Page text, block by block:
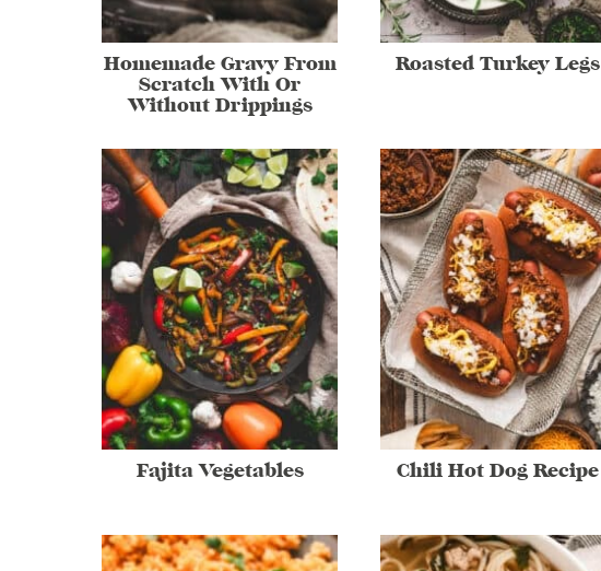
Homemade Gravy From
Scratch With Or
Without Drippings
Roasted Turkey Legs
Fajita Vegetables Chili Hot Dog Recipe